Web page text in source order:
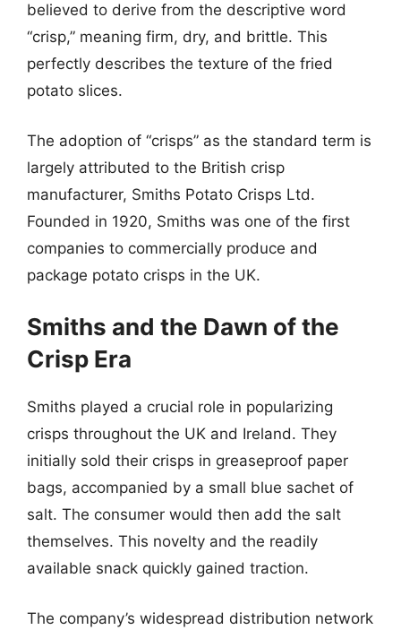
believed to derive from the descriptive word
“crisp,” meaning firm, dry, and brittle. This
perfectly describes the texture of the fried
potato slices.
The adoption of “crisps” as the standard term is
largely attributed to the British crisp
manufacturer, Smiths Potato Crisps Ltd.
Founded in 1920, Smiths was one of the first
companies to commercially produce and
package potato crisps in the UK.
Smiths and the Dawn of the
Crisp Era
Smiths played a crucial role in popularizing
crisps throughout the UK and Ireland. They
initially sold their crisps in greaseproof paper
bags, accompanied by a small blue sachet of
salt. The consumer would then add the salt
themselves. This novelty and the readily
available snack quickly gained traction.
The company’s widespread distribution network